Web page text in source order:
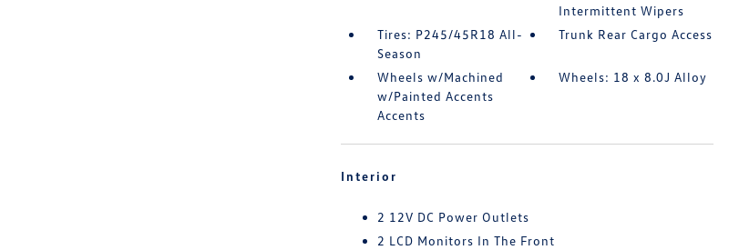
Intermittent Wipers
Tires: P245/45R18 All-
Season
Trunk Rear Cargo Access
Wheels w/Machined
w/Painted Accents
Accents
Wheels: 18 x 8.0J Alloy
Interior
2 12V DC Power Outlets
2 LCD Monitors In The Front